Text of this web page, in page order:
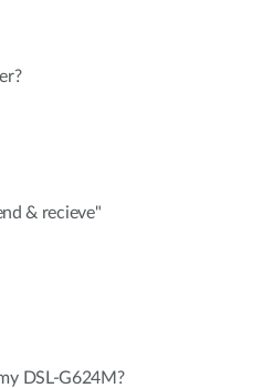
& recieve"
DSL-G624M?